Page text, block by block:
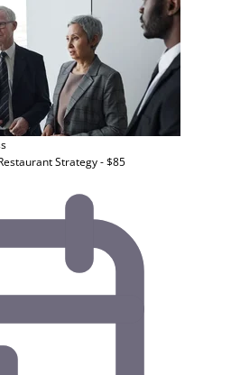
Strategy - $85